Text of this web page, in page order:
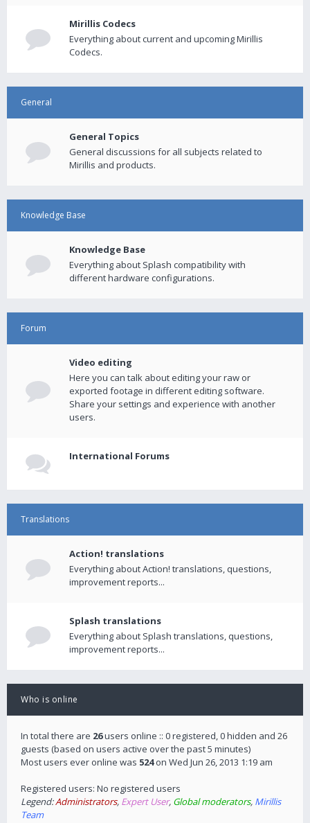
Mirillis Codecs
Everything about current and upcoming Mirillis
Codecs.
General
General Topics
General discussions for all subjects related to
Mirillis and products.
Knowledge Base
Knowledge Base
Everything about Splash compatibility with
different hardware configurations.
Forum
Video editing
Here you can talk about editing your raw or
exported footage in different editing software.
Share your settings and experience with another
users.
International Forums
Translations
Action! translations
Everything about Action! translations, questions,
improvement reports...
Splash translations
Everything about Splash translations, questions,
improvement reports...
Who is online
In total there are 26users online :: 0 registered, 0 hidden and 26
guests (based on users active over the past 5 minutes)
Most users ever online was 524on Wed Jun 26, 2013 1:19 am
Registered users: No registered users
Legend:Administrators, Expert User, Global moderators, Mirillis
Team